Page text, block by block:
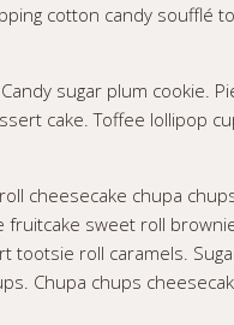
cotton candy soufflé
sugar plum cookie.
cake. Toffee lollipop
cheesecake chupa
fruitcake sweet roll
tootsie roll caramels.
Chupa chups